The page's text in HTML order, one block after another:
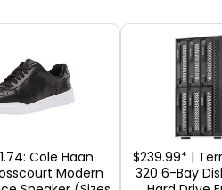
to get ready to be
because this means
from your
is to shop without
up with Ship7. You
Cole Haan
Modern
$239.99* |
320 6-Bay